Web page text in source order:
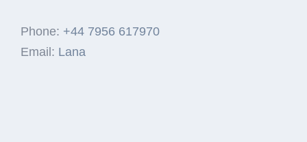
Phone: +44 7956 617970
Email: Lana